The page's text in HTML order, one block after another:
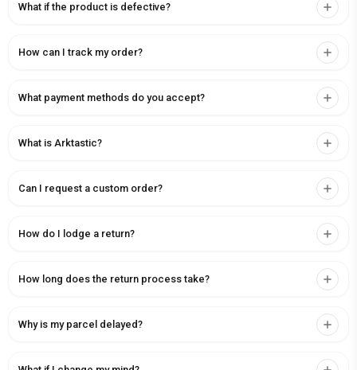
What if the product is defective?
How can I track my order?
What payment methods do you accept?
What is Arktastic?
Can I request a custom order?
How do I lodge a return?
How long does the return process take?
Why is my parcel delayed?